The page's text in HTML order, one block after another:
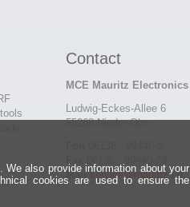
Contact
MCE Mauritz Electronics
Ludwig-Eckes-Allee 6
55268 Nieder-Olm
Mail service@mauritz.de
also provide information about your
cookies are used to ensure the